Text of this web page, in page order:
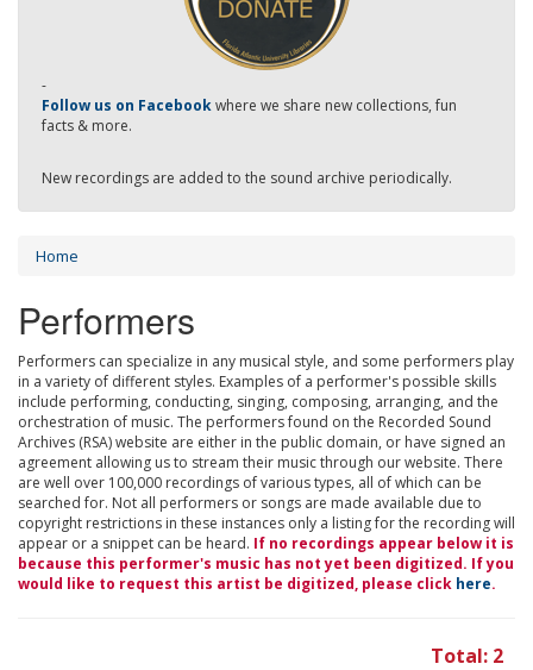
-
Follow us on Facebookwhere we share new collections, fun
facts & more.
New recordings are added to the sound archive periodically.
Home
Performers
Performers can specialize in any musical style, and some performers play
in a variety of different styles. Examples of a performer's possible skills
include performing, conducting, singing, composing, arranging, and the
orchestration of music. The performers found on the Recorded Sound
Archives (RSA) website are either in the public domain, or have signed an
agreement allowing us to stream their music through our website. There
are well over 100,000 recordings of various types, all of which can be
searched for. Not all performers or songs are made available due to
copyright restrictions in these instances only a listing for the recording will
appear or a snippet can be heard. If no recordings appear below it is
because this performer's music has not yet been digitized. If you
would like to request this artist be digitized, please click here.
Total: 2